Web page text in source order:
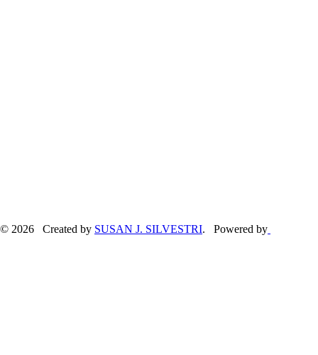
© 2026 Created by SUSAN J. SILVESTRI. Powered by